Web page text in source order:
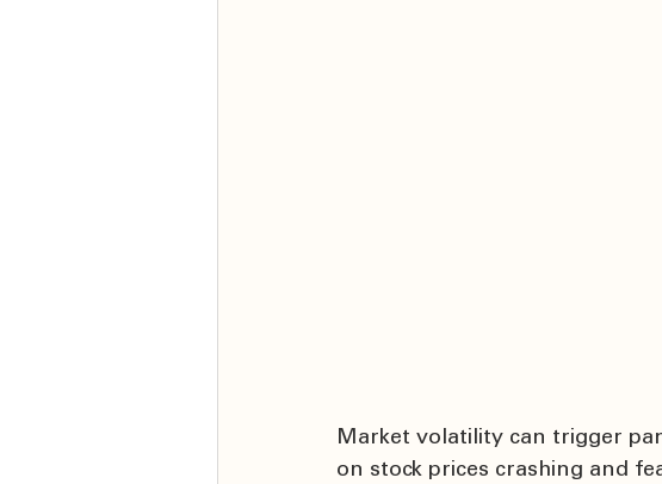
Market volatility can trigger
on stock prices crashing and